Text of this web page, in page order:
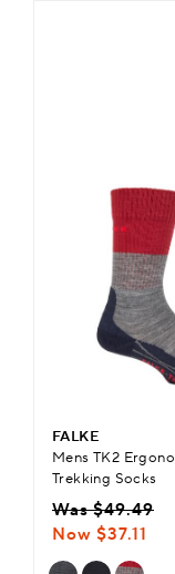
FALKE
Mens TK2
Trekking Socks
Was $49.49
Now $37.11